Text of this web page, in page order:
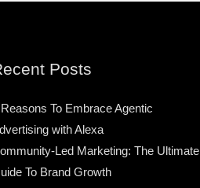
Posts
To Embrace Agentic
with Alexa
Led Marketing: The Ultimate
To Brand Growth